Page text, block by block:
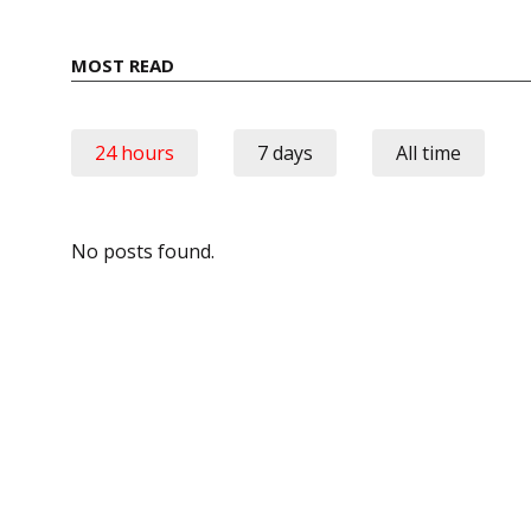
MOST READ
24 hours 7 days All time
No posts found.